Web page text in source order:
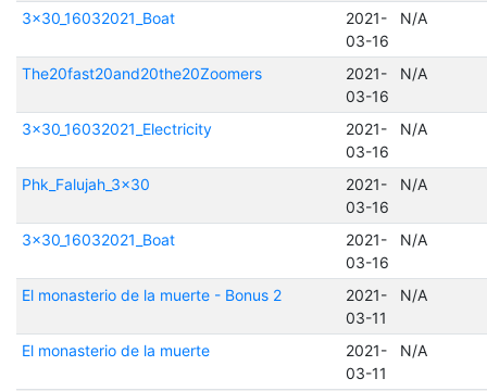
3x30_16032021_Boat
2021-
03-16
N/A
The20fast20and20the20Zoomers
2021-
03-16
N/A
3x30_16032021_Electricity
2021-
03-16
N/A
Phk_Falujah_3x30
2021-
03-16
N/A
3x30_16032021_Boat
2021-
03-16
N/A
El monasterio de la muerte - Bonus 2
2021-
03-11
N/A
El monasterio de la muerte
2021-
03-11
N/A